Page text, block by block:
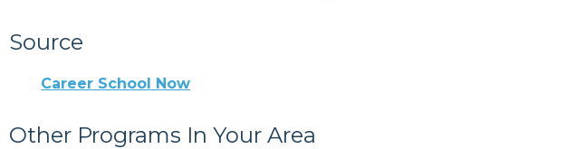
Source
Career School Now
Other Programs In Your Area